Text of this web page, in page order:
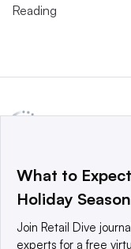
Reading
a global network
world’s technology
© 2025 TechTarget,
What to
Holiday Season
Join Retail Dive
experts for a free